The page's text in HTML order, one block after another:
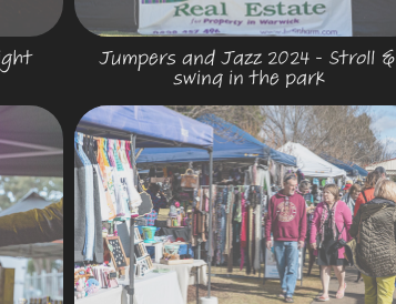
Jumpers and Jazz 2024 - Stroll &
swing in the park